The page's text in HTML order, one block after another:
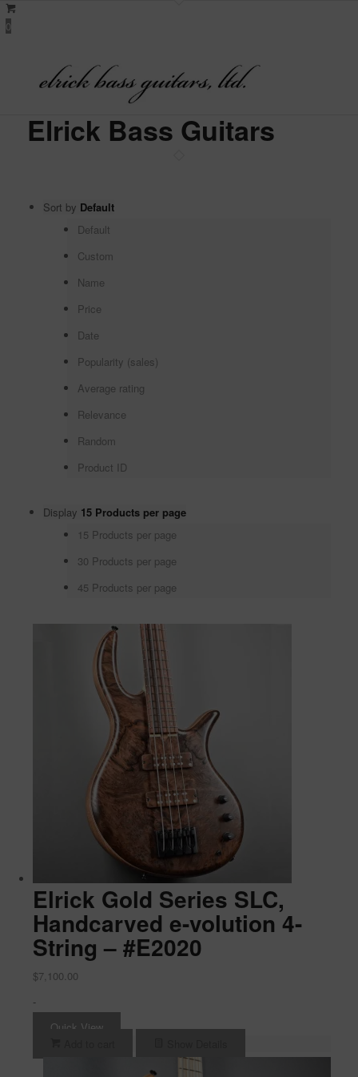
0
Elrick Bass Guitars
Sort by Default
Default
Custom
Name
Price
Date
Popularity (sales)
Average rating
Relevance
Random
Product ID
Display 15 Products per page
15 Products per page
30 Products per page
45 Products per page
Elrick Gold Series SLC,
Handcarved e-volution 4-
String – #E2020
$7,100.00
-
Quick View